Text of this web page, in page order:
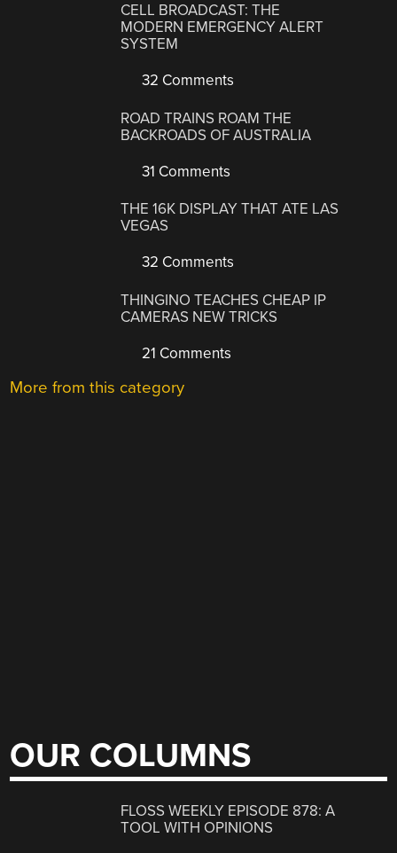
CELL BROADCAST: THE
MODERN EMERGENCY ALERT
SYSTEM
32 Comments
ROAD TRAINS ROAM THE
BACKROADS OF AUSTRALIA
31 Comments
THE 16K DISPLAY THAT ATE LAS
VEGAS
32 Comments
THINGINO TEACHES CHEAP IP
CAMERAS NEW TRICKS
21 Comments
More from this category
OUR COLUMNS
FLOSS WEEKLY EPISODE 878: A
TOOL WITH OPINIONS